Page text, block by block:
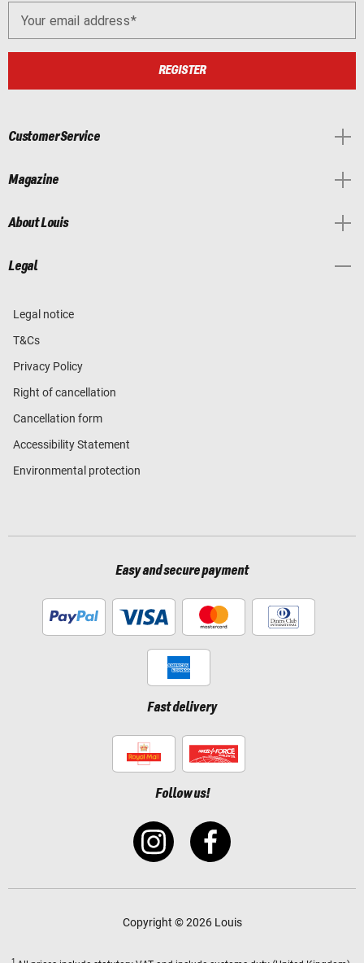
Your email address
REGISTER
Customer Service
Magazine
About Louis
Legal
Legal notice
T&Cs
Privacy Policy
Right of cancellation
Cancellation form
Accessibility Statement
Environmental protection
Easy and secure payment
Fast delivery
Follow us!
Copyright © 2026 Louis